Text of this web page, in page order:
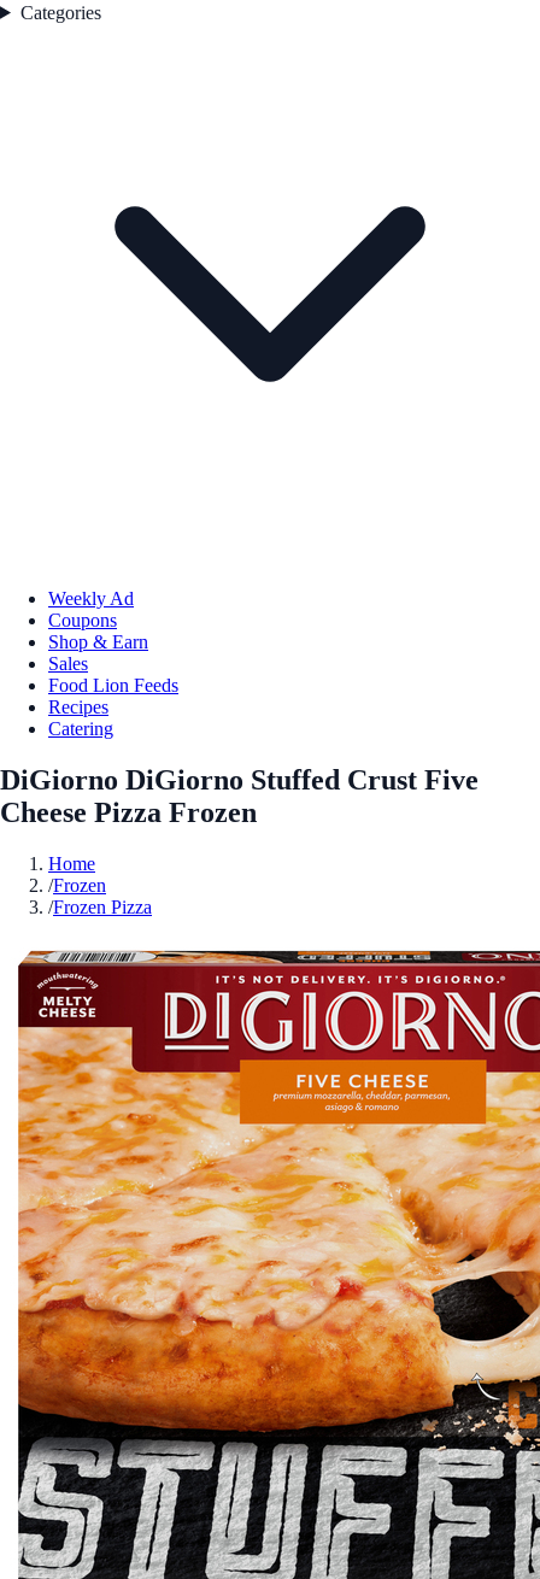
Categories
Weekly Ad
Coupons
Shop & Earn
Sales
Food Lion Feeds
Recipes
Catering
DiGiorno DiGiorno Stuffed Crust Five
Cheese Pizza Frozen
Home
/Frozen
/Frozen Pizza